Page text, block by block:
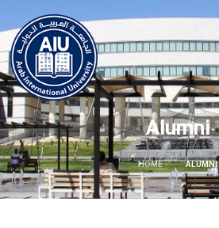
Alumni
HOME ALUMNI